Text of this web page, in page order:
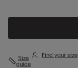
Size
guide
Find your size